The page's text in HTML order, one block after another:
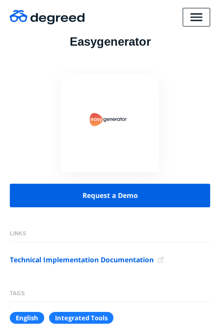
Easygenerator
Request a Demo
LINKS
Technical Implementation Documentation
TAGS
English Integrated Tools